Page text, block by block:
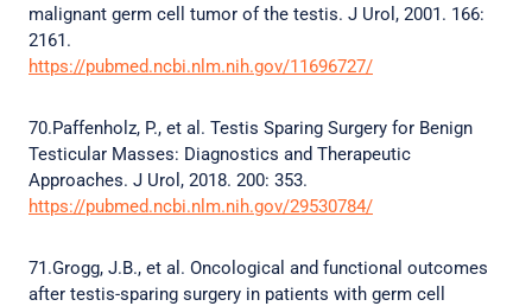
malignant germ cell tumor of the testis. J Urol, 2001. 166:
2161.
https://pubmed.ncbi.nlm.nih.gov/11696727/
70.Paffenholz, P., et al. Testis Sparing Surgery for Benign
Testicular Masses: Diagnostics and Therapeutic
Approaches. J Urol, 2018. 200: 353.
https://pubmed.ncbi.nlm.nih.gov/29530784/
71.Grogg, J.B., et al. Oncological and functional outcomes
after testis-sparing surgery in patients with germ cell